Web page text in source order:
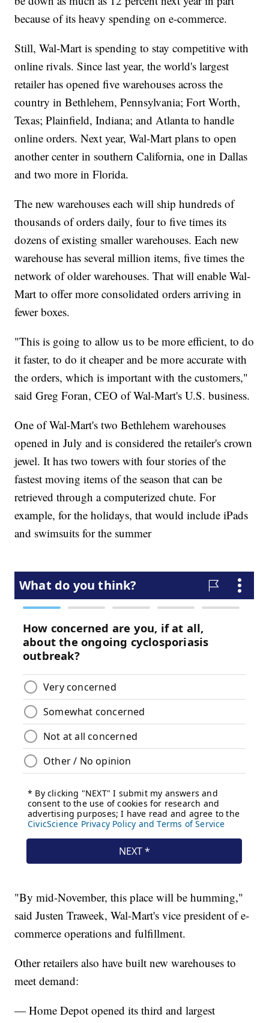
because of its heavy spending on e-commerce.
Still, Wal-Mart is spending to stay competitive with
online rivals. Since last year, the world's largest
retailer has opened five warehouses across the
country in Bethlehem, Pennsylvania; Fort Worth,
Texas; Plainfield, Indiana; and Atlanta to handle
online orders. Next year, Wal-Mart plans to open
another center in southern California, one in Dallas
and two more in Florida.
The new warehouses each will ship hundreds of
thousands of orders daily, four to five times its
dozens of existing smaller warehouses. Each new
warehouse has several million items, five times the
network of older warehouses. That will enable Wal-
Mart to offer more consolidated orders arriving in
fewer boxes.
"This is going to allow us to be more efficient, to do
it faster, to do it cheaper and be more accurate with
the orders, which is important with the customers,"
said Greg Foran, CEO of Wal-Mart's U.S. business.
One of Wal-Mart's two Bethlehem warehouses
opened in July and is considered the retailer's crown
jewel. It has two towers with four stories of the
fastest moving items of the season that can be
retrieved through a computerized chute. For
example, for the holidays, that would include iPads
and swimsuits for the summer
"By mid-November, this place will be humming,"
said Justen Traweek, Wal-Mart's vice president of e-
commerce operations and fulfillment.
Other retailers also have built new warehouses to
meet demand:
— Home Depot opened its third and largest